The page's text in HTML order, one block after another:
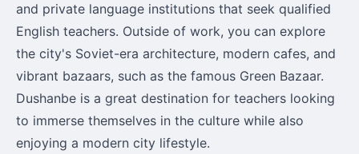
and private language institutions that seek qualified
English teachers. Outside of work, you can explore
the city's Soviet-era architecture, modern cafes, and
vibrant bazaars, such as the famous Green Bazaar.
Dushanbe is a great destination for teachers looking
to immerse themselves in the culture while also
enjoying a modern city lifestyle.